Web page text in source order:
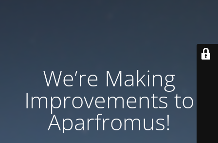
We’re Making
Improvements to
Aparfromus!